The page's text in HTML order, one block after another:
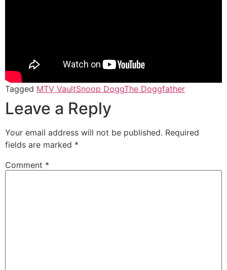
Tagged MTV VaultSnoop DoggThe Doggfather
Leave a Reply
Your email address will not be published. Required
fields are marked *
Comment *